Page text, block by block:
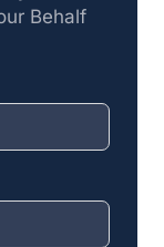
Behalf